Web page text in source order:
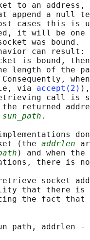
to an address,
append a null
cases this is
it will be one
was bound.
can result:
is bound,
length of the
via
accept(2)
call is
returned
sun_path .
(the
addrlen
) and when
there is
socket
that there is
the fact that
addrlen